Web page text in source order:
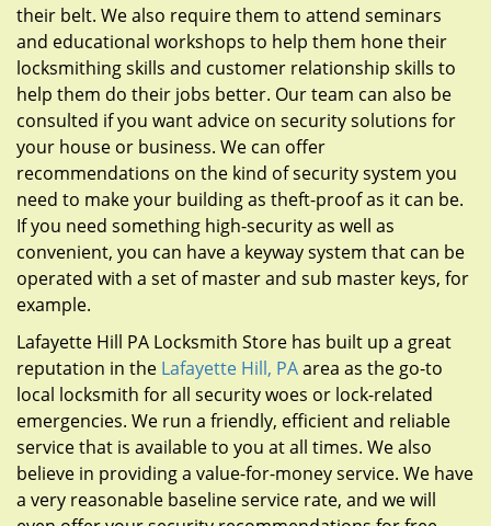
their belt. We also require them to attend seminars
and educational workshops to help them hone their
locksmithing skills and customer relationship skills to
help them do their jobs better. Our team can also be
consulted if you want advice on security solutions for
your house or business. We can offer
recommendations on the kind of security system you
need to make your building as theft-proof as it can be.
If you need something high-security as well as
convenient, you can have a keyway system that can be
operated with a set of master and sub master keys, for
example.
Lafayette Hill PA Locksmith Store has built up a great
reputation in the Lafayette Hill, PAarea as the go-to
local locksmith for all security woes or lock-related
emergencies. We run a friendly, efficient and reliable
service that is available to you at all times. We also
believe in providing a value-for-money service. We have
a very reasonable baseline service rate, and we will